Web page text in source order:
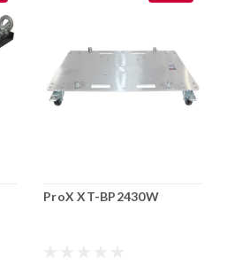
ProX XT-BP2430W